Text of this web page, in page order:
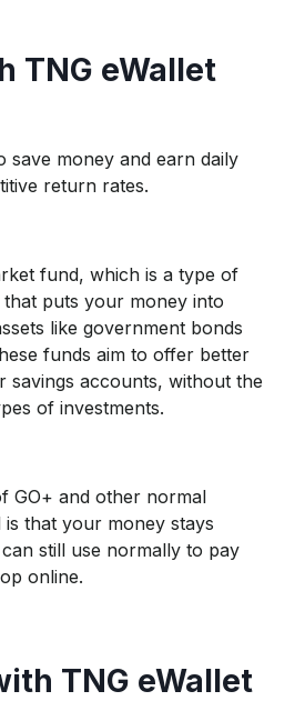
TNG eWallet
save money and earn daily
return rates.
fund, which is a type of
puts your money into
like government bonds
funds aim to offer better
savings accounts, without the
of investments.
GO+ and other normal
that your money stays
still use normally to pay
online.
TNG eWallet